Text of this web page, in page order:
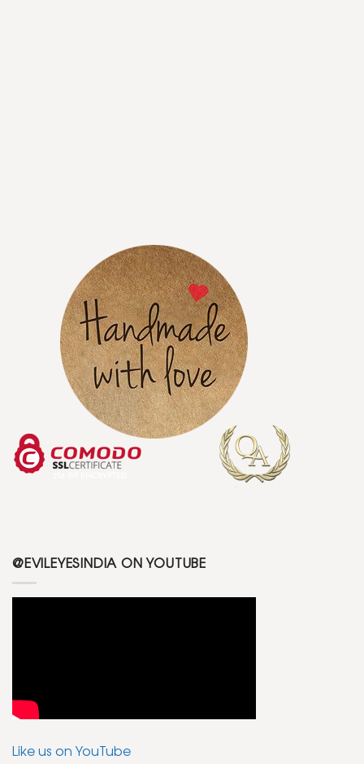
@EVILEYESINDIA ON YOUTUBE
Like us on YouTube